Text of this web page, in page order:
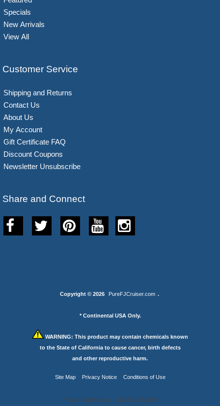
Specials
New Arrivals
View All
Customer Service
Shipping and Returns
Contact Us
About Us
My Account
Gift Certificate FAQ
Discount Coupons
Newsletter Unsubscribe
Share and Connect
Copyright © 2026 PureFJCruiser.com .
* Continental USA Only.
WARNING: This product may contain chemicals known
to the State of California to cause cancer, birth defects
and other reproductive harm.
Site Map Privacy Notice Conditions of Use
Your IP Address is: 216.73.216.169